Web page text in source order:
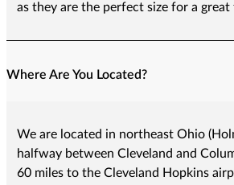
as they are the perfect size for a great
Where Are You Located?
We are located in northeast Ohio
halfway between Cleveland and
60 miles to the Cleveland Hopkins